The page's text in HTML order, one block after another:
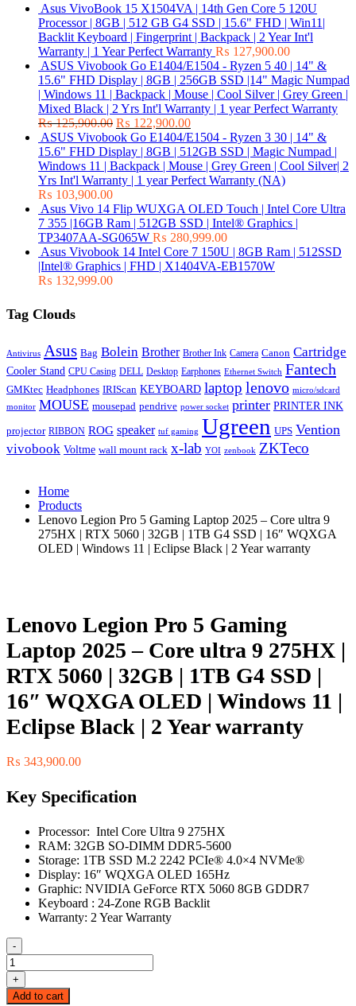
Asus VivoBook 15 X1504VA | 14th Gen Core 5 120U
Processor | 8GB | 512 GB G4 SSD | 15.6" FHD | Win11|
Backlit Keyboard | Fingerprint | Backpack | 2 Year Int'l
Warranty | 1 Year Perfect Warranty ₨ 127,900.00
ASUS Vivobook Go E1404/E1504 - Ryzen 5 40 | 14" &
15.6" FHD Display | 8GB | 256GB SSD |14" Magic Numpad
| Windows 11 | Backpack | Mouse | Cool Silver | Grey Green |
Mixed Black | 2 Yrs Int'l Warranty | 1 year Perfect Warranty
₨125,900.00 ₨ 122,900.00
ASUS Vivobook Go E1404/E1504 - Ryzen 3 30 | 14" &
15.6" FHD Display | 8GB | 512GB SSD | Magic Numpad |
Windows 11 | Backpack | Mouse | Grey Green | Cool Silver| 2
Yrs Int'l Warranty | 1 year Perfect Warranty (NA)
₨ 103,900.00
Asus Vivo 14 Flip WUXGA OLED Touch | Intel Core Ultra
7 355 |16GB Ram | 512GB SSD | Intel® Graphics |
TP3407AA-SG065W ₨ 280,999.00
Asus Vivobook 14 Intel Core 7 150U | 8GB Ram | 512SSD
|Intel® Graphics | FHD | X1404VA-EB1570W
₨ 132,999.00
Tag Clouds
Antivirus Asus Bag Bolein Brother Brother Ink Camera Canon Cartridge
Cooler Stand CPU Casing DELL Desktop Earphones Ethernet Switch Fantech
GMKtec Headphones IRIScan KEYBOARD laptop lenovo micro/sdcard
monitor MOUSE mousepad pendrive power socket printer PRINTER INK
projector RIBBON ROG speaker tuf gaming Ugreen UPS Vention
vivobook Voltme wall mount rack x-lab YOI zenbook ZKTeco
Home
Products
Lenovo Legion Pro 5 Gaming Laptop 2025 – Core ultra 9
275HX | RTX 5060 | 32GB | 1TB G4 SSD | 16″ WQXGA
OLED | Windows 11 | Eclipse Black | 2 Year warranty
Lenovo Legion Pro 5 Gaming
Laptop 2025 – Core ultra 9 275HX |
RTX 5060 | 32GB | 1TB G4 SSD |
16″ WQXGA OLED | Windows 11 |
Eclipse Black | 2 Year warranty
₨ 343,900.00
Key Specification
Processor: Intel Core Ultra 9 275HX
RAM: 32GB SO-DIMM DDR5-5600
Storage: 1TB SSD M.2 2242 PCIe® 4.0×4 NVMe®
Display: 16″ WQXGA OLED 165Hz
Graphic: NVIDIA GeForce RTX 5060 8GB GDDR7
Keyboard : 24-Zone RGB Backlit
Warranty: 2 Year Warranty
-
Lenovo
Legion
Pro
5
+
Add to cart